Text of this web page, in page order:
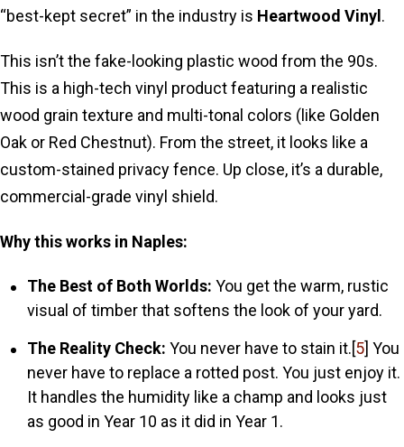
“best-kept secret” in the industry is Heartwood Vinyl .
This isn’t the fake-looking plastic wood from the 90s.
This is a high-tech vinyl product featuring a realistic
wood grain texture and multi-tonal colors (like Golden
Oak or Red Chestnut). From the street, it looks like a
custom-stained privacy fence. Up close, it’s a durable,
commercial-grade vinyl shield.
Why this works in Naples:
The Best of Both Worlds: You get the warm, rustic
visual of timber that softens the look of your yard.
The Reality Check: You never have to stain it.[5] You
never have to replace a rotted post. You just enjoy it.
It handles the humidity like a champ and looks just
as good in Year 10 as it did in Year 1.